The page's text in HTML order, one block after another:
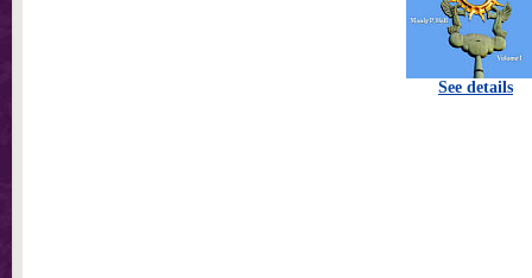
See details